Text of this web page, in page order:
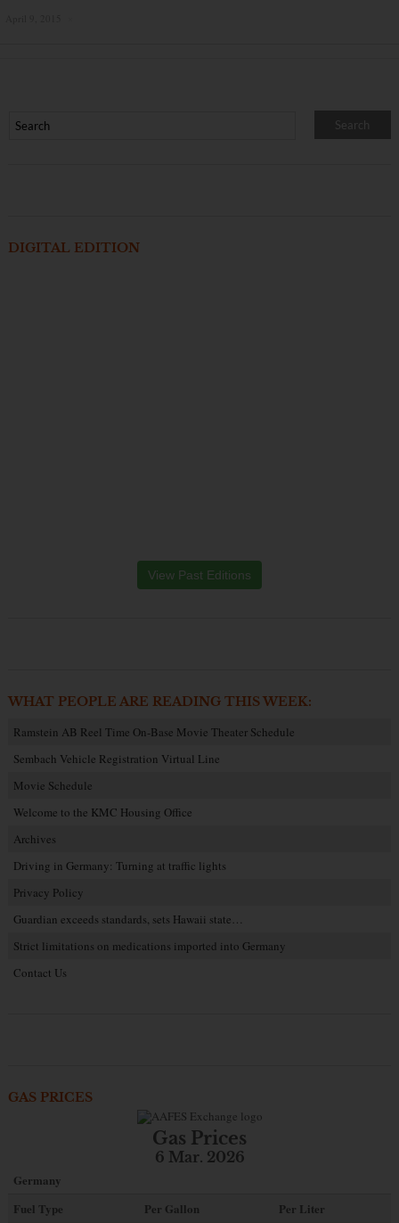
DIGITAL EDITION
View Past Editions
WHAT PEOPLE ARE READING THIS WEEK:
Ramstein AB Reel Time On-Base Movie Theater Schedule
Sembach Vehicle Registration Virtual Line
Movie Schedule
Welcome to the KMC Housing Office
Archives
Driving in Germany: Turning at traffic lights
Privacy Policy
Guardian exceeds standards, sets Hawaii state…
Strict limitations on medications imported into Germany
Contact Us
GAS PRICES
Gas Prices
6 Mar. 2026
Germany
Fuel Type
Per Gallon Per Liter